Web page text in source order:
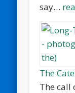
say…
The
The call